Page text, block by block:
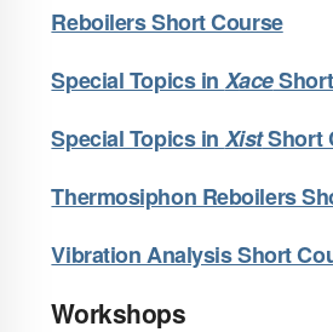
Reboilers Short Course
Special Topics in Xace
Special Topics in XistShort
Thermosiphon Reboilers
Vibration Analysis Short
Workshops